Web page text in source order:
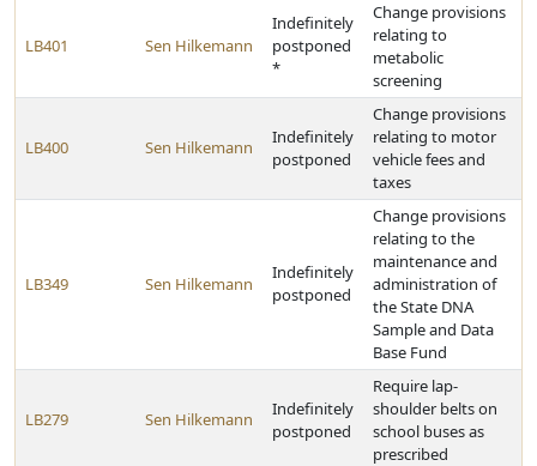
LB401 Sen Hilkemann
Indefinitely
postponed
*
Change provisions
relating to
metabolic
screening
LB400 Sen Hilkemann
Indefinitely
postponed
Change provisions
relating to motor
vehicle fees and
taxes
LB349 Sen Hilkemann
Indefinitely
postponed
Change provisions
relating to the
maintenance and
administration of
the State DNA
Sample and Data
Base Fund
LB279 Sen Hilkemann
Indefinitely
postponed
Require lap-
shoulder belts on
school buses as
prescribed